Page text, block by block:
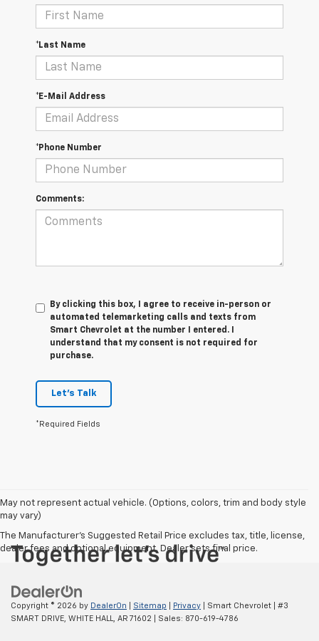
*Last Name
*E-Mail Address
*Phone Number
Comments:
By clicking this box, I agree to receive in-person or
automated telemarketing calls and texts from
Smart Chevrolet at the number I entered. I
understand that my consent is not required for
purchase.
Let's Talk
*Required Fields
May not represent actual vehicle. (Options, colors, trim and body style
may vary)
The Manufacturer's Suggested Retail Price excludes tax, title, license,
dealer fees and optional equipment. Dealer sets final price.
Copyright © 2026 by DealerOn Sitemap Privacy | Smart Chevrolet
#3
SMART DRIVE, WHITE HALL, AR 71602 | Sales: 870-619-4786